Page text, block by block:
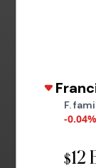
F.
-
$12